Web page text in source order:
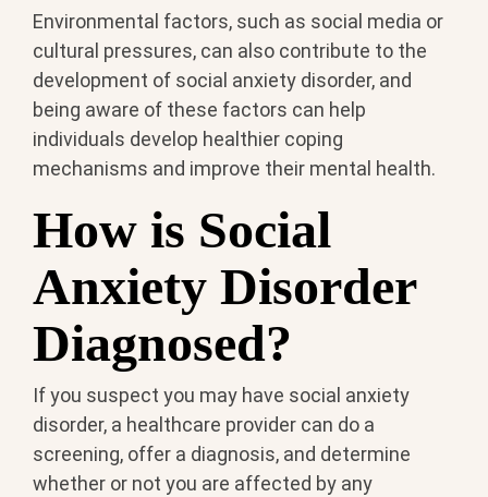
Environmental factors, such as social media or
cultural pressures, can also contribute to the
development of social anxiety disorder, and
being aware of these factors can help
individuals develop healthier coping
mechanisms and improve their mental health.
How is Social
Anxiety Disorder
Diagnosed?
If you suspect you may have social anxiety
disorder, a healthcare provider can do a
screening, offer a diagnosis, and determine
whether or not you are affected by any